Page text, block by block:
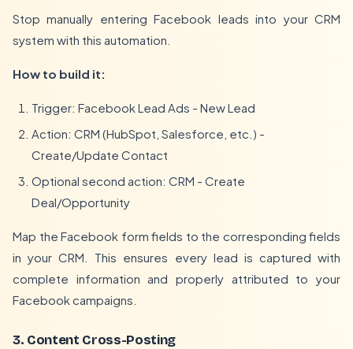
Stop manually entering Facebook leads into your CRM
system with this automation.
How to build it:
Trigger: Facebook Lead Ads - New Lead
Action: CRM (HubSpot, Salesforce, etc.) -
Create/Update Contact
Optional second action: CRM - Create
Deal/Opportunity
Map the Facebook form fields to the corresponding fields
in your CRM. This ensures every lead is captured with
complete information and properly attributed to your
Facebook campaigns.
3. Content Cross-Posting